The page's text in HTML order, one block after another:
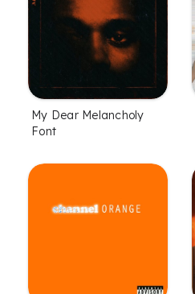
My Dear Melancholy
Font